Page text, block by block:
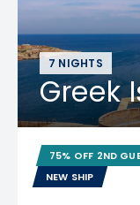
7 NIGHTS
Greek
75% OFF 2ND
NEW SHIP